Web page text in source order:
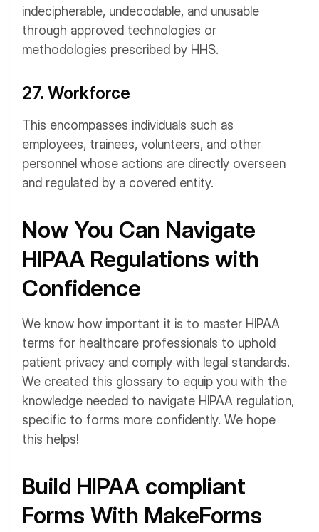
indecipherable, undecodable, and unusable
through approved technologies or
methodologies prescribed by HHS.
27. Workforce
This encompasses individuals such as
employees, trainees, volunteers, and other
personnel whose actions are directly overseen
and regulated by a covered entity.
Now You Can Navigate
HIPAA Regulations with
Confidence
We know how important it is to master HIPAA
terms for healthcare professionals to uphold
patient privacy and comply with legal standards.
We created this glossary to equip you with the
knowledge needed to navigate HIPAA regulation,
specific to forms more confidently. We hope
this helps!
Build HIPAA compliant
Forms With MakeForms